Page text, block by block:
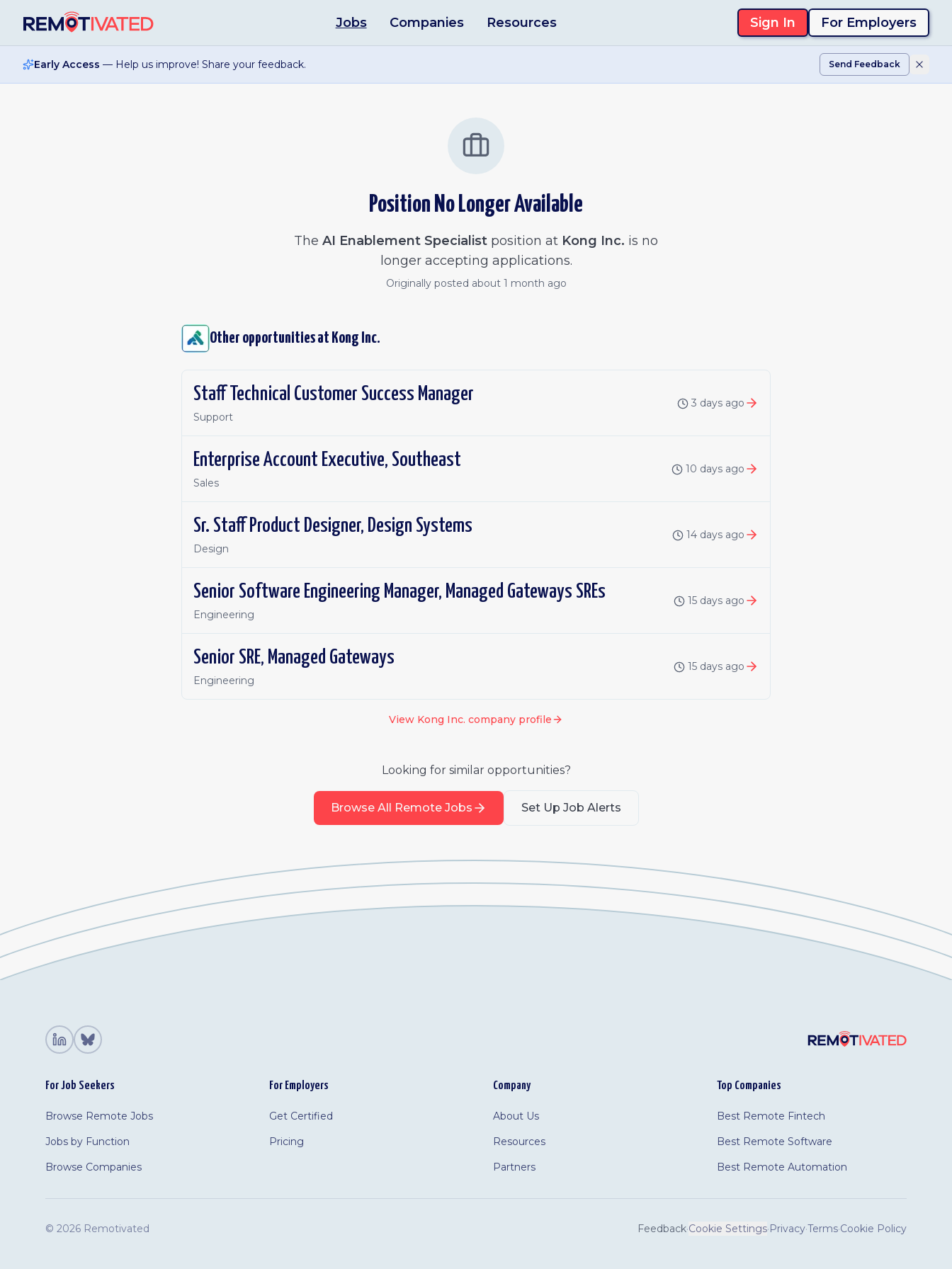
Jobs Companies Resources Sign In For Employers
Early Access — Help us improve! Share your feedback. Send Feedback
Position No Longer Available
The AI Enablement Specialist position at Kong Inc. is no
longer accepting applications.
Originally posted about 1 month ago
Other opportunities at Kong Inc.
Staff Technical Customer Success Manager
Support
3 days ago
Enterprise Account Executive, Southeast
Sales
10 days ago
Sr. Staff Product Designer, Design Systems
Design
14 days ago
Senior Software Engineering Manager, Managed Gateways SREs
Engineering
15 days ago
Senior SRE, Managed Gateways
Engineering
15 days ago
View Kong Inc. company profile
Looking for similar opportunities?
Browse All Remote Jobs Set Up Job Alerts
For Job Seekers
Browse Remote Jobs
Jobs by Function
Browse Companies
For Employers
Get Certified
Pricing
Company
About Us
Resources
Partners
Top Companies
Best Remote Fintech
Best Remote Software
Best Remote Automation
© 2026 Remotivated Feedback·Cookie Settings·Privacy·Terms·Cookie Policy